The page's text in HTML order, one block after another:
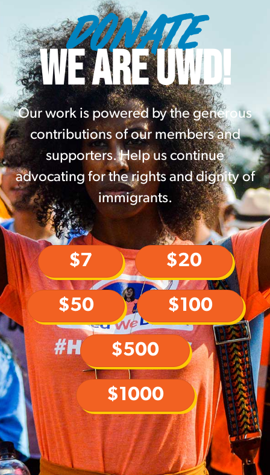
DONATE
WE ARE UWD!
Our work is powered by the generous
contributions of our members and
supporters. Help us continue
advocating for the rights and dignity of
immigrants.
$7 $20
$50 $100
$500
$1000